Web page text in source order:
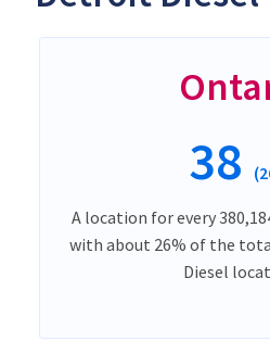
38
A location for every
with about 26% of the
Diesel